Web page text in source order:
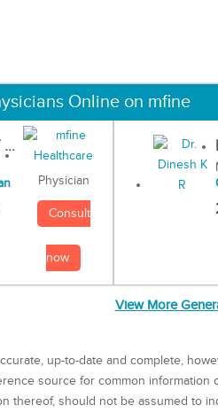
Online on mfine
...
Physician
Consult
now
View More
up-to-date and complete,
source for common
thereof, should not be assumed to